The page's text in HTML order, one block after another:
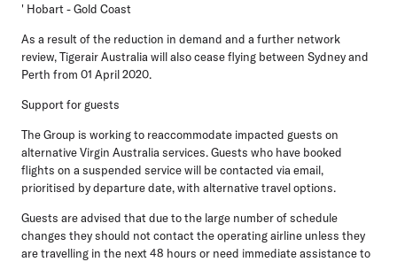
' Hobart - Gold Coast
As a result of the reduction in demand and a further network
review, Tigerair Australia will also cease flying between Sydney and
Perth from 01 April 2020.
Support for guests
The Group is working to reaccommodate impacted guests on
alternative Virgin Australia services. Guests who have booked
flights on a suspended service will be contacted via email,
prioritised by departure date, with alternative travel options.
Guests are advised that due to the large number of schedule
changes they should not contact the operating airline unless they
are travelling in the next 48 hours or need immediate assistance to